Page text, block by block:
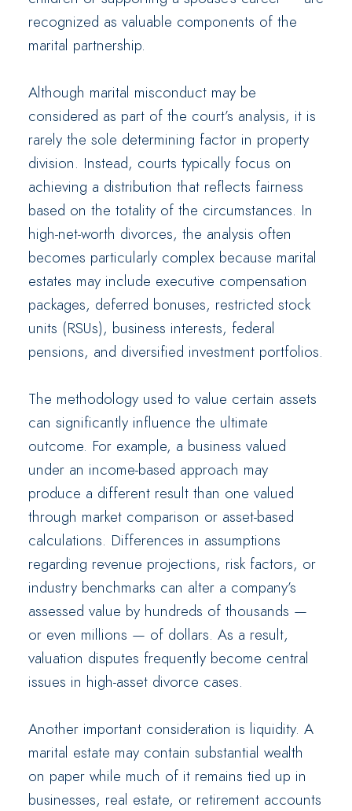
recognized as valuable components of the
marital partnership.
Although marital misconduct may be
considered as part of the court’s analysis, it is
rarely the sole determining factor in property
division. Instead, courts typically focus on
achieving a distribution that reflects fairness
based on the totality of the circumstances. In
high-net-worth divorces, the analysis often
becomes particularly complex because marital
estates may include executive compensation
packages, deferred bonuses, restricted stock
units (RSUs), business interests, federal
pensions, and diversified investment portfolios.
The methodology used to value certain assets
can significantly influence the ultimate
outcome. For example, a business valued
under an income-based approach may
produce a different result than one valued
through market comparison or asset-based
calculations. Differences in assumptions
regarding revenue projections, risk factors, or
industry benchmarks can alter a company’s
assessed value by hundreds of thousands —
or even millions — of dollars. As a result,
valuation disputes frequently become central
issues in high-asset divorce cases.
Another important consideration is liquidity. A
marital estate may contain substantial wealth
on paper while much of it remains tied up in
businesses, real estate, or retirement accounts